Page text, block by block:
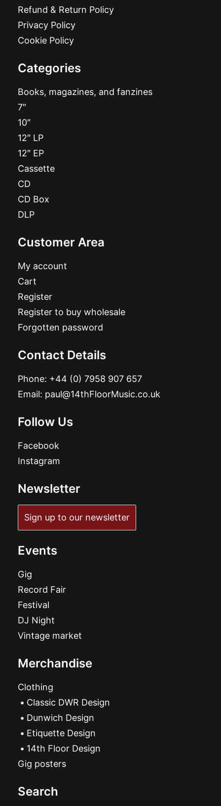
Refund & Return Policy
Privacy Policy
Cookie Policy
Categories
Books, magazines, and fanzines
7″
10″
12″ LP
12″ EP
Cassette
CD
CD Box
DLP
Customer Area
My account
Cart
Register
Register to buy wholesale
Forgotten password
Contact Details
Phone: +44 (0) 7958 907 657
Email: paul@14thFloorMusic.co.uk
Follow Us
Facebook
Instagram
Newsletter
Sign up to our newsletter
Events
Gig
Record Fair
Festival
DJ Night
Vintage market
Merchandise
Clothing
Classic DWR Design
Dunwich Design
Etiquette Design
14th Floor Design
Gig posters
Search